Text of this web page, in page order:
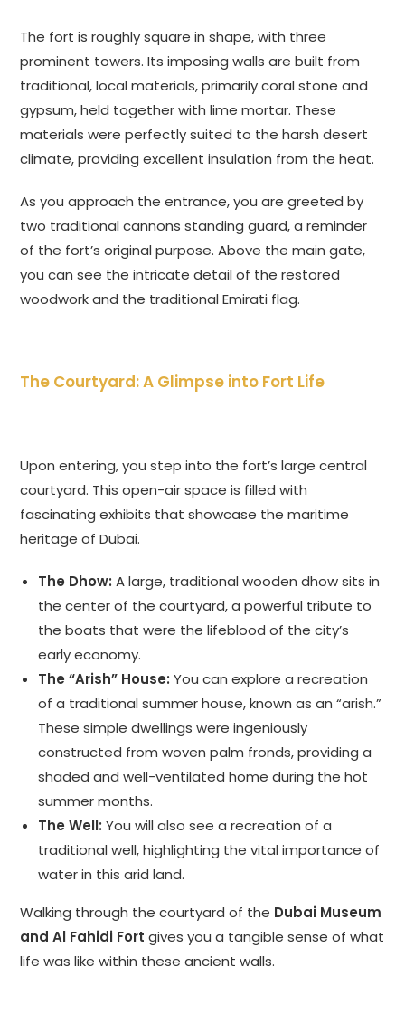
The fort is roughly square in shape, with three
prominent towers. Its imposing walls are built from
traditional, local materials, primarily coral stone and
gypsum, held together with lime mortar. These
materials were perfectly suited to the harsh desert
climate, providing excellent insulation from the heat.
As you approach the entrance, you are greeted by
two traditional cannons standing guard, a reminder
of the fort’s original purpose. Above the main gate,
you can see the intricate detail of the restored
woodwork and the traditional Emirati flag.
The Courtyard: A Glimpse into Fort Life
Upon entering, you step into the fort’s large central
courtyard. This open-air space is filled with
fascinating exhibits that showcase the maritime
heritage of Dubai.
The Dhow: A large, traditional wooden dhow sits in
the center of the courtyard, a powerful tribute to
the boats that were the lifeblood of the city’s
early economy.
The “Arish” House: You can explore a recreation
of a traditional summer house, known as an “arish.”
These simple dwellings were ingeniously
constructed from woven palm fronds, providing a
shaded and well-ventilated home during the hot
summer months.
The Well: You will also see a recreation of a
traditional well, highlighting the vital importance of
water in this arid land.
Walking through the courtyard of the Dubai Museum
and Al Fahidi Fort gives you a tangible sense of what
life was like within these ancient walls.